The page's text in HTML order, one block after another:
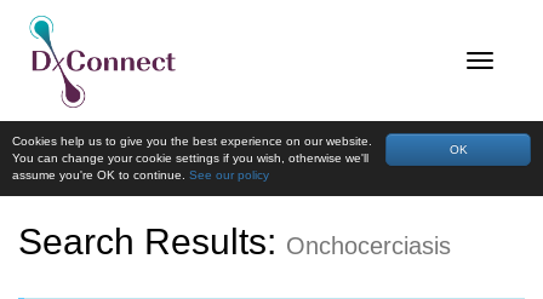
OK
Cookies help us to give you the best experience on our website.
You can change your cookie settings if you wish, otherwise we'll
assume you're OK to continue. See our policy
Search Results: Onchocerciasis